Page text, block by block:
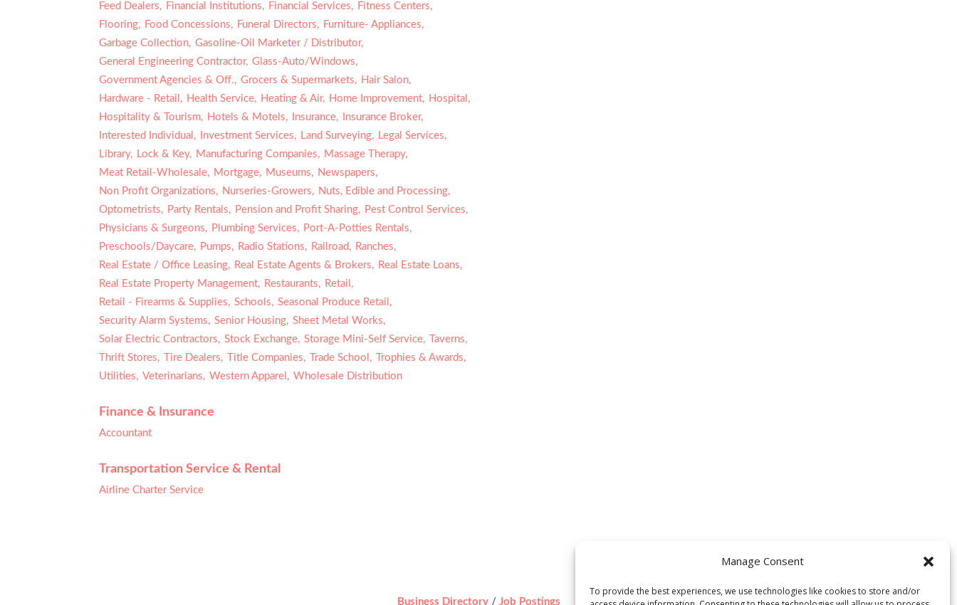
Manage Consent
To provide the best experiences, we use technologies like cookies to store and/or
Feed Dealers, Financial Institutions, Financial Services, Fitness Centers,
Flooring, Food Concessions, Funeral Directors, Furniture- Appliances,
Garbage Collection, Gasoline-Oil Marketer / Distributor,
General Engineering Contractor, Glass-Auto/Windows,
Government Agencies & Off., Grocers & Supermarkets, Hair Salon,
Hardware - Retail, Health Service, Heating & Air, Home Improvement, Hospital,
Hospitality & Tourism, Hotels & Motels, Insurance,
Insurance Broker,
Interested Individual,
Investment Services, Land Surveying, Legal Services,
Library, Lock & Key, Manufacturing Companies, Massage Therapy,
Meat Retail-Wholesale, Mortgage, Museums, Newspapers,
Non Profit Organizations, Nurseries-Growers, Nuts, Edible and Processing,
Optometrists, Party Rentals, Pension and Profit Sharing, Pest Control Services,
Physicians & Surgeons, Plumbing Services, Port-A-Potties Rentals,
Preschools/Daycare, Pumps, Radio Stations, Railroad, Ranches,
Real Estate / Office Leasing, Real Estate Agents & Brokers, Real Estate Loans,
Real Estate Property Management, Restaurants, Retail,
Retail - Firearms & Supplies, Schools, Seasonal Produce Retail,
Security Alarm Systems, Senior Housing, Sheet Metal Works,
Solar Electric Contractors, Stock Exchange, Storage Mini-Self Service,
Taverns,
Thrift Stores,
Tire Dealers, Title Companies, Trade School,
Trophies & Awards,
Utilities, Veterinarians, Western Apparel, Wholesale Distribution
Finance & Insurance
Accountant
Transportation Service & Rental
Airline Charter Service
Business Directory Job Postings